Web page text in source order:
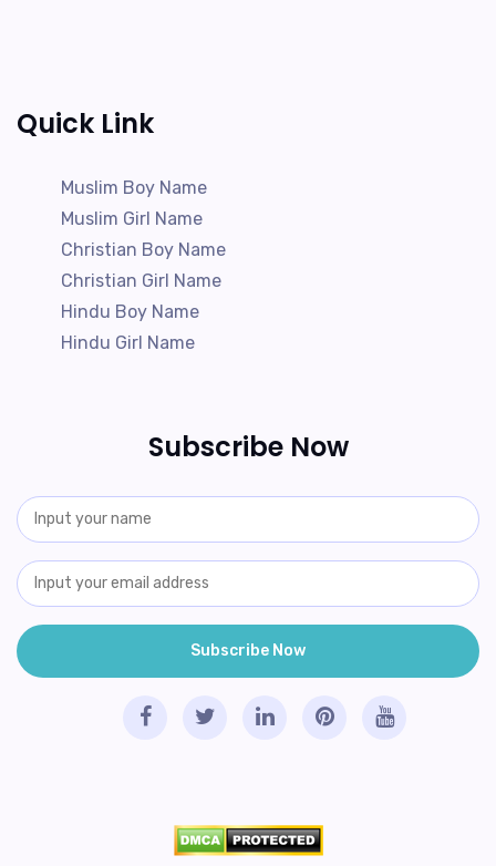
Quick Link
Muslim Boy Name
Muslim Girl Name
Christian Boy Name
Christian Girl Name
Hindu Boy Name
Hindu Girl Name
Subscribe Now